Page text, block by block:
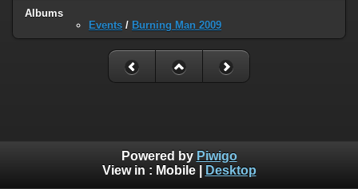
Albums
Events / Burning Man 2009
Powered by Piwigo
View in : Mobile| Desktop